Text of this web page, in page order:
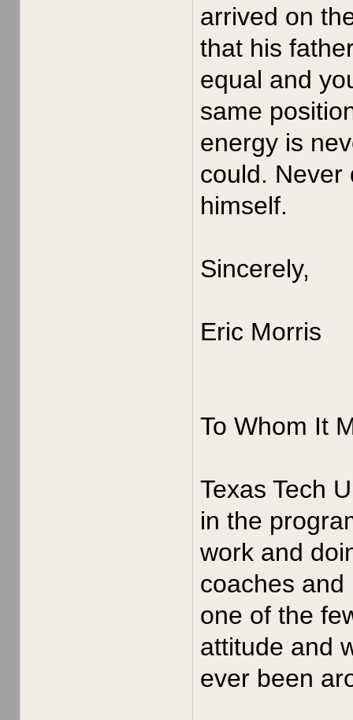
arrived on
that his
equal and
same
energy is
could. Never
himself.
Sincerely,
Eric Morris
To Whom It
Texas Tech
in the
work and
coaches and
one of the
attitude and
ever been